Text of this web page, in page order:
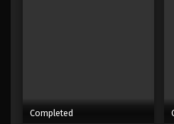
Completed